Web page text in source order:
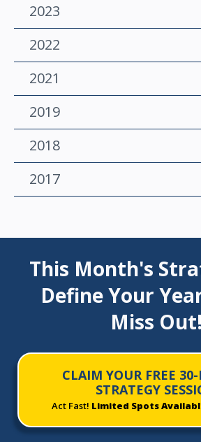
2023
2022
2021
2019
2018
2017
This Month's
Define Your
Miss Out!
CLAIM YOUR FREE
STRATEGY
Act Fast! Limited Spots